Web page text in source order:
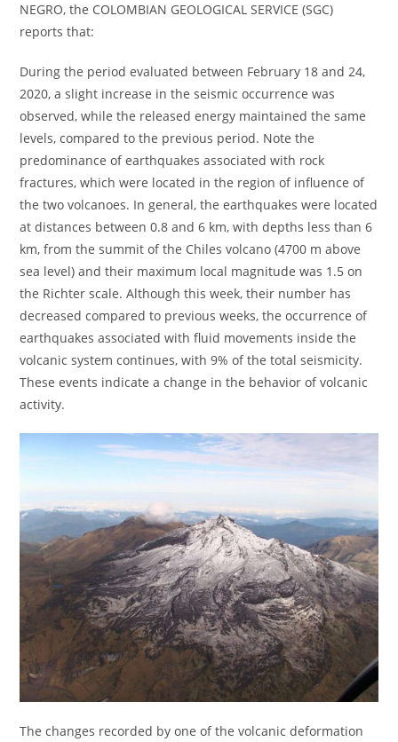
NEGRO, the COLOMBIAN GEOLOGICAL SERVICE (SGC)
reports that:
During the period evaluated between February 18 and 24,
2020, a slight increase in the seismic occurrence was
observed, while the released energy maintained the same
levels, compared to the previous period. Note the
predominance of earthquakes associated with rock
fractures, which were located in the region of influence of
the two volcanoes. In general, the earthquakes were located
at distances between 0.8 and 6 km, with depths less than 6
km, from the summit of the Chiles volcano (4700 m above
sea level) and their maximum local magnitude was 1.5 on
the Richter scale. Although this week, their number has
decreased compared to previous weeks, the occurrence of
earthquakes associated with fluid movements inside the
volcanic system continues, with 9% of the total seismicity.
These events indicate a change in the behavior of volcanic
activity.
The changes recorded by one of the volcanic deformation